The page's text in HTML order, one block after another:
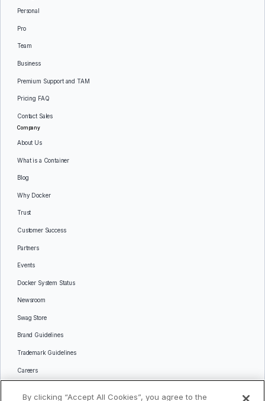
Personal
Pro
Team
Business
Premium Support and TAM
Pricing FAQ
Contact Sales
Company
About Us
What is a Container
Blog
Why Docker
Trust
Customer Success
Partners
Events
Docker System Status
Newsroom
Swag Store
Brand Guidelines
Trademark Guidelines
Careers
Languages
By clicking “Accept All Cookies”, you agree to the